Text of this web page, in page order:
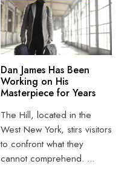
Dan James Has Been
Working on His
Masterpiece for Years
The Hill, located in the
West New York, stirs visitors
to confront what they
cannot comprehend. ...